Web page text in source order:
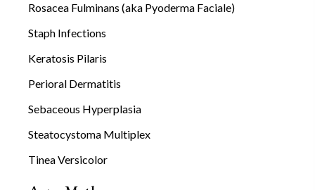
Rosacea Fulminans (aka Pyoderma Faciale)
Staph Infections
Keratosis Pilaris
Perioral Dermatitis
Sebaceous Hyperplasia
Steatocystoma Multiplex
Tinea Versicolor